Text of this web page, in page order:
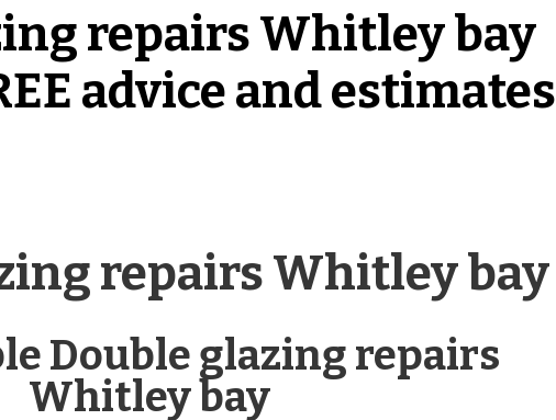
repairs Whitley bay
advice and estimates
repairs Whitley bay
Double glazing repairs
Whitley bay